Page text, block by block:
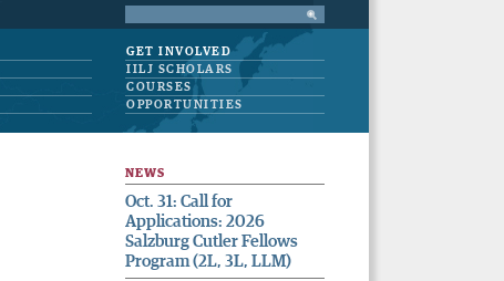
GET INVOLVED
IILJ SCHOLARS
COURSES
OPPORTUNITIES
NEWS
Oct. 31: Call for
Applications: 2026
Salzburg Cutler Fellows
Program (2L, 3L, LLM)